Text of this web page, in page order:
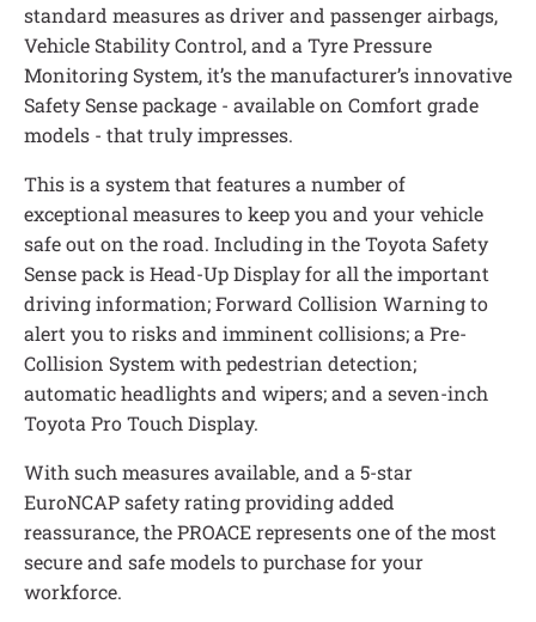
standard measures as driver and passenger airbags,
Vehicle Stability Control, and a Tyre Pressure
Monitoring System, it’s the manufacturer’s innovative
Safety Sense package - available on Comfort grade
models - that truly impresses.
This is a system that features a number of
exceptional measures to keep you and your vehicle
safe out on the road. Including in the Toyota Safety
Sense pack is Head-Up Display for all the important
driving information; Forward Collision Warning to
alert you to risks and imminent collisions; a Pre-
Collision System with pedestrian detection;
automatic headlights and wipers; and a seven-inch
Toyota Pro Touch Display.
With such measures available, and a 5-star
EuroNCAP safety rating providing added
reassurance, the PROACE represents one of the most
secure and safe models to purchase for your
workforce.